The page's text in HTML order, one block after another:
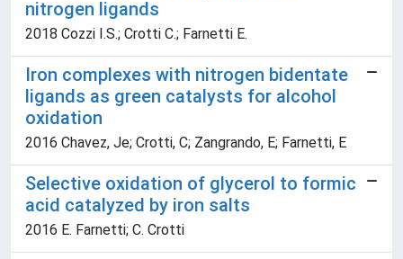
nitrogen ligands
2018 Cozzi I.S.; Crotti C.; Farnetti E.
Iron complexes with nitrogen bidentate
ligands as green catalysts for alcohol
oxidation
2016 Chavez, Je; Crotti, C; Zangrando, E; Farnetti, E
Selective oxidation of glycerol to formic
acid catalyzed by iron salts
2016 E. Farnetti; C. Crotti